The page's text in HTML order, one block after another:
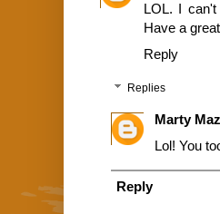
LOL. I
Have a
Reply
Replies
Marty
Lol! You
Reply